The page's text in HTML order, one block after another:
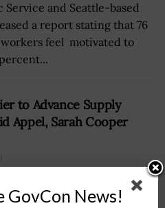
and Seattle-based
a report stating that 76
feel motivated to
to Advance Supply
Appel, Sarah Cooper
GovCon News!